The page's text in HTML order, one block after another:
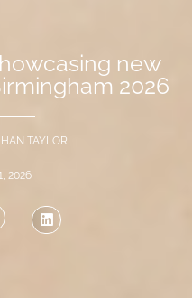
new
2026
TAYLOR
2026